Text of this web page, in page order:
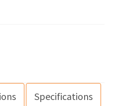
Specifications